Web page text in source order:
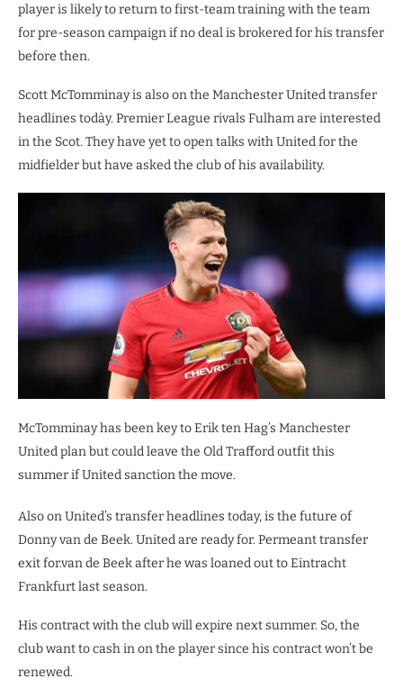
player is likely to return to first-team training with the team
for pre-season campaign if no deal is brokered for his transfer
before then.
Scott McTomminay is also on the Manchester United transfer
headlines todày. Premier League rivals Fulham are interested
in the Scot. They have yet to open talks with United for the
midfielder but have asked the club of his availability.
McTomminay has been key to Erik ten Hag’s Manchester
United plan but could leave the Old Trafford outfit this
summer if United sanction the move.
Also on United’s transfer headlines today, is the future of
Donny van de Beek. United are ready for. Permeant transfer
exit for.van de Beek after he was loaned out to Eintracht
Frankfurt last season.
His contract with the club will expire next summer. So, the
club want to cash in on the player since his contract won’t be
renewed.